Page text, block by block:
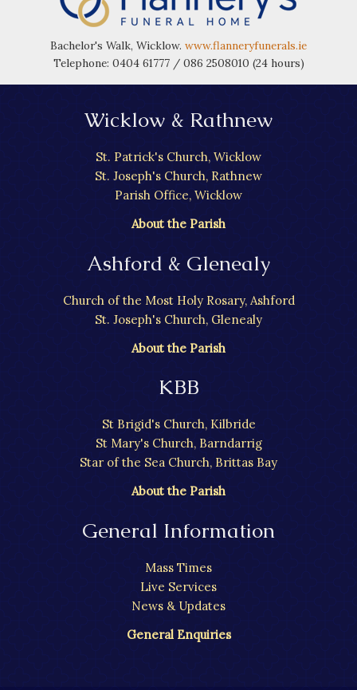
Bachelor's Walk, Wicklow. www.flanneryfunerals.ie
Telephone: 0404 61777 / 086 2508010 (24 hours)
Wicklow & Rathnew
St. Patrick's Church, Wicklow
St. Joseph's Church, Rathnew
Parish Office, Wicklow
About the Parish
Ashford & Glenealy
Church of the Most Holy Rosary, Ashford
St. Joseph's Church, Glenealy
About the Parish
KBB
St Brigid's Church, Kilbride
St Mary's Church, Barndarrig
Star of the Sea Church, Brittas Bay
About the Parish
General Information
Mass Times
Live Services
News & Updates
General Enquiries